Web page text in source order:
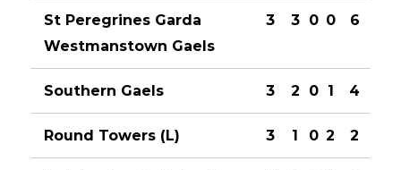
St Peregrines Garda
Westmanstown Gaels
3 3 0 0 6
Southern Gaels 3 2 0 1 4
Round Towers (L) 3 1 0 2 2